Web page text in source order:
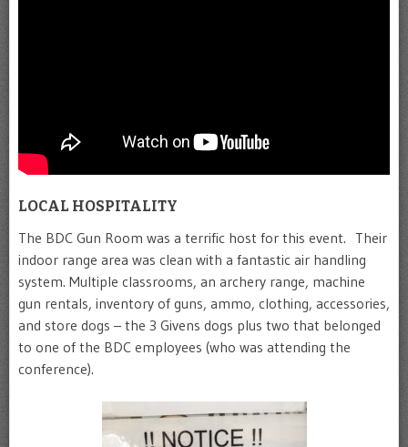
LOCAL HOSPITALITY
The BDC Gun Room was a terrific host for this event. Their
indoor range area was clean with a fantastic air handling
system. Multiple classrooms, an archery range, machine
gun rentals, inventory of guns, ammo, clothing, accessories,
and store dogs – the 3 Givens dogs plus two that belonged
to one of the BDC employees (who was attending the
conference).